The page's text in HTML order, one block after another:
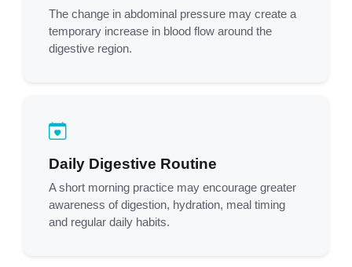
The change in abdominal pressure may create a
temporary increase in blood flow around the
digestive region.
Daily Digestive Routine
A short morning practice may encourage greater
awareness of digestion, hydration, meal timing
and regular daily habits.